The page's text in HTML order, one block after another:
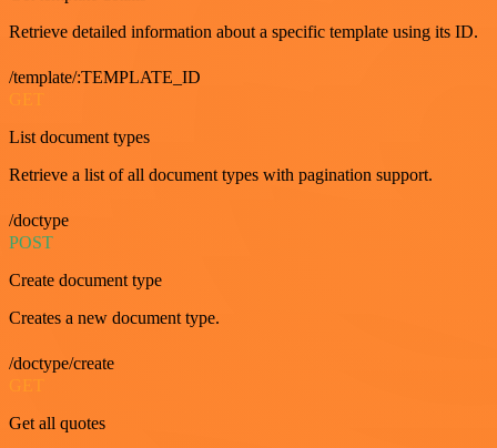
Retrieve detailed information about a specific template using its ID.
/template/:TEMPLATE_ID
List document types
Retrieve a list of all document types with pagination support.
/doctype
POST
Create document type
Creates a new document type.
/doctype/create
GET
Get all quotes